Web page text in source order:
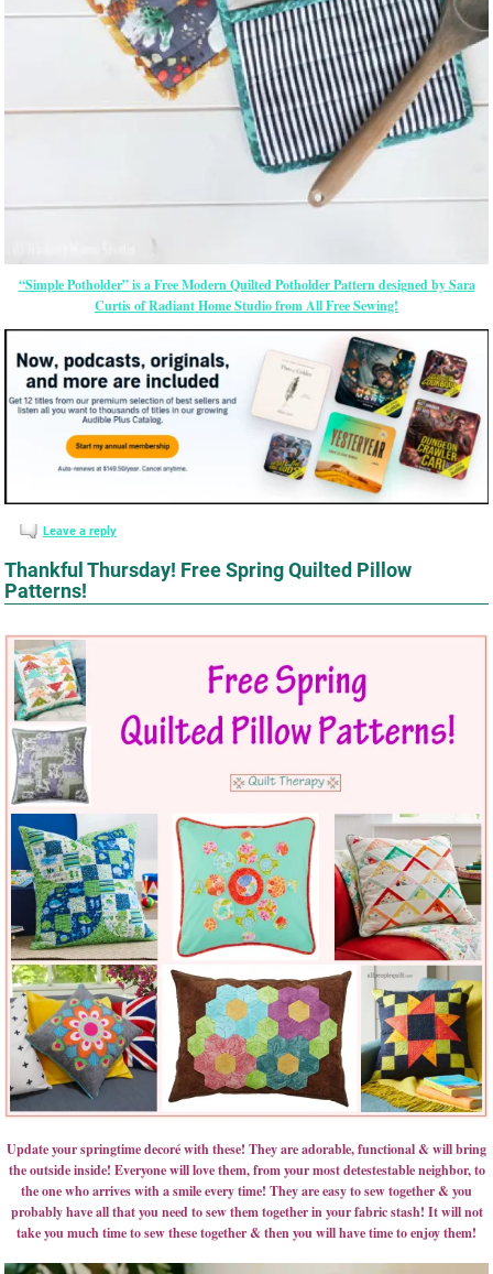
“Simple Potholder” is a Free Modern Quilted Potholder Pattern designed by Sara
Curtis of Radiant Home Studio from All Free Sewing!
Leave a reply
Thankful Thursday! Free Spring Quilted Pillow
Patterns!
Update your springtime decoré with these! They are adorable, functional & will bring
the outside inside! Everyone will love them, from your most detestestable neighbor, to
the one who arrives with a smile every time! They are easy to sew together & you
probably have all that you need to sew them together in your fabric stash! It will not
take you much time to sew these together & then you will have time to enjoy them!